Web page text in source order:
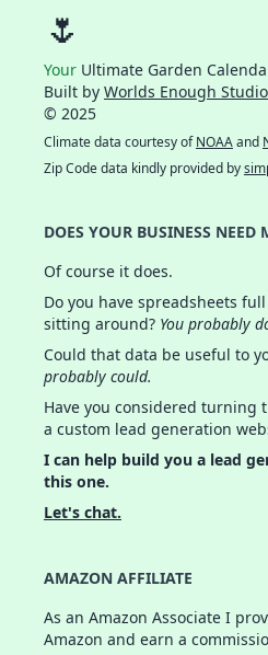
🌷
Your Ultimate Garden
Built by Worlds Enough
© 2025
Climate data courtesy ofNOAAand
Zip Code data kindly provided by
DOES YOUR BUSINESS NEED
Of course it does.
Do you have spreadsheets
sitting around? You probably
Could that data be useful to
probably could.
Have you considered turning
a custom lead generation
I can help build you a lead
this one.
Let's chat.
AMAZON AFFILIATE
As an Amazon Associate I
Amazon and earn a